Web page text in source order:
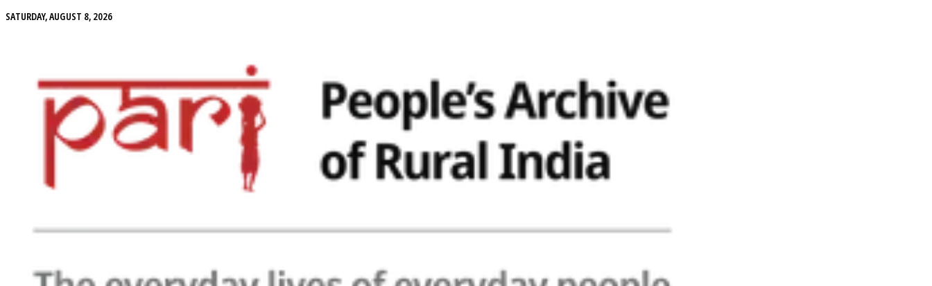
SATURDAY, AUGUST 8, 2026